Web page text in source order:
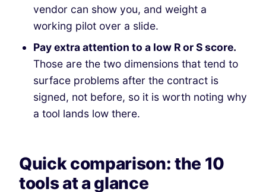
vendor can show you, and weight a
working pilot over a slide.
Pay extra attention to a low R or S score.
Those are the two dimensions that tend to
surface problems after the contract is
signed, not before, so it is worth noting why
a tool lands low there.
Quick comparison: the 10
tools at a glance